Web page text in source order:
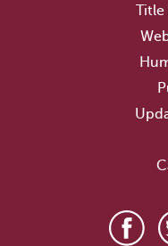
Title